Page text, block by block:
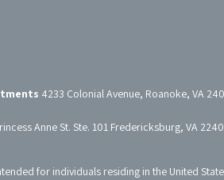
4233 Colonial Avenue, Roanoke, VA
Anne St. Ste. 101 Fredericksburg, VA
for individuals residing in the United